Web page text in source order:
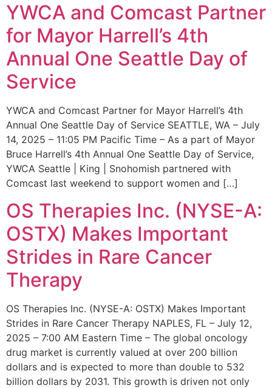
YWCA and Comcast Partner
for Mayor Harrell’s 4th
Annual One Seattle Day of
Service
YWCA and Comcast Partner for Mayor Harrell’s 4th
Annual One Seattle Day of Service SEATTLE, WA – July
14, 2025 – 11:05 PM Pacific Time – As a part of Mayor
Bruce Harrell’s 4th Annual One Seattle Day of Service,
YWCA Seattle | King | Snohomish partnered with
Comcast last weekend to support women and […]
OS Therapies Inc. (NYSE-A:
OSTX) Makes Important
Strides in Rare Cancer
Therapy
OS Therapies Inc. (NYSE-A: OSTX) Makes Important
Strides in Rare Cancer Therapy NAPLES, FL – July 12,
2025 – 7:00 AM Eastern Time – The global oncology
drug market is currently valued at over 200 billion
dollars and is expected to more than double to 532
billion dollars by 2031. This growth is driven not only